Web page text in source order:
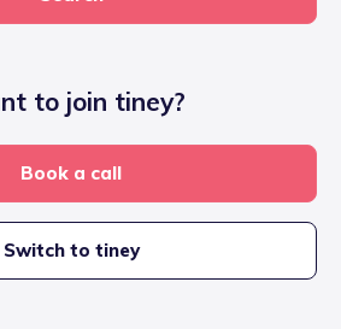
to join tiney?
Book a call
Switch to tiney